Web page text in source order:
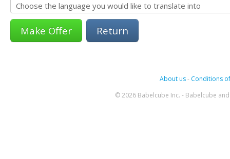
Return
About us- Conditions
© 2026 Babelcube Inc. - Babelcube